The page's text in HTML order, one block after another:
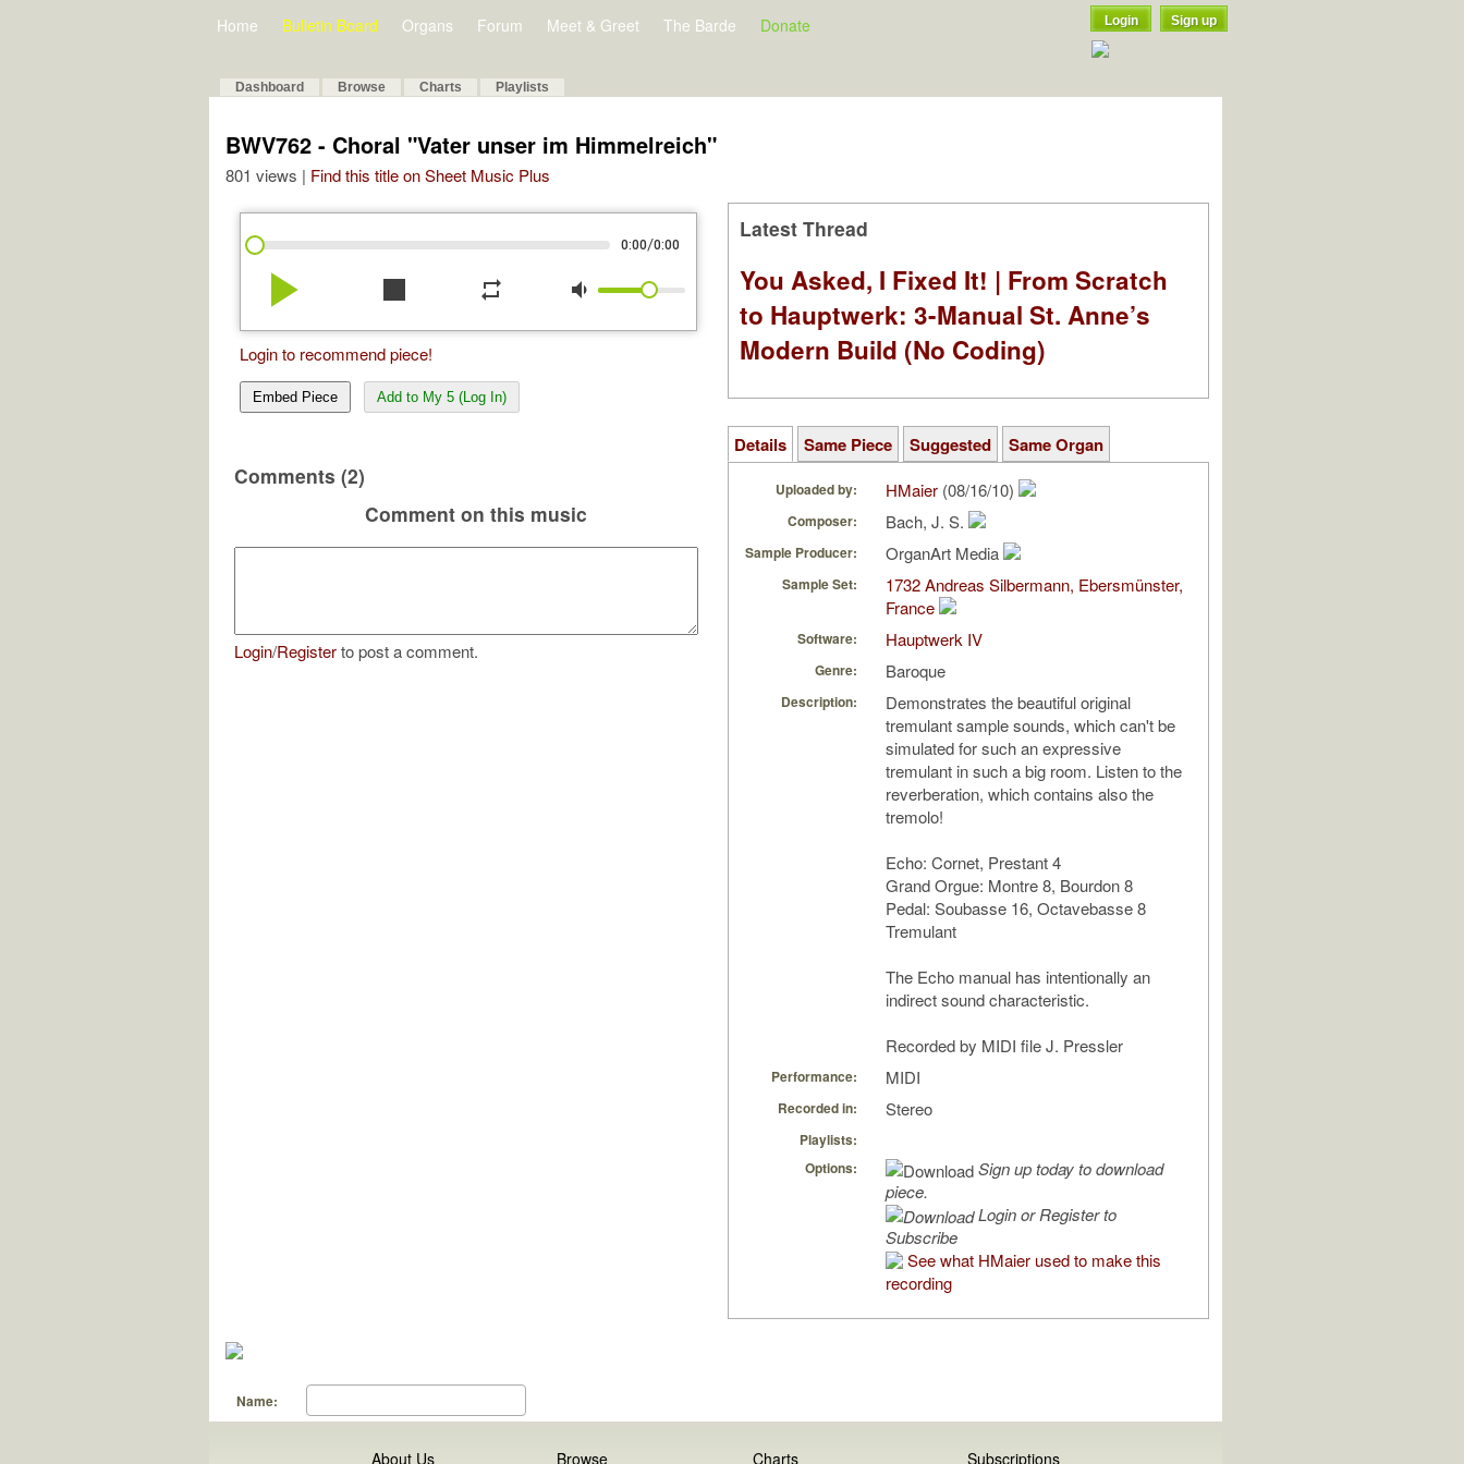
Home Bulletin Board Organs Forum Meet & Greet The Barde Donate Login Sign up
Dashboard Browse Charts Playlists
BWV762 - Choral "Vater unser im Himmelreich"
801 views | Find this title on Sheet Music Plus
0:00/0:00
play_arrow stop repeat volume_down
Login to recommend piece!
Embed Piece Add to My 5 (Log In)
Comments (2)
Comment on this music
Login/Registerto post a comment.
Latest Thread
You Asked, I Fixed It! | From Scratch
to Hauptwerk: 3-Manual St. Anne’s
Modern Build (No Coding)
Details Same Piece Suggested Same Organ
Uploaded by: HMaier (08/16/10)
Composer: Bach, J. S.
Sample Producer: OrganArt Media
Sample Set:
1732 Andreas Silbermann, Ebersmünster,
France
Software: Hauptwerk IV
Genre: Baroque
Description:
Demonstrates the beautiful original
tremulant sample sounds, which can't be
simulated for such an expressive
tremulant in such a big room. Listen to the
reverberation, which contains also the
tremolo!
Echo: Cornet, Prestant 4
Grand Orgue: Montre 8, Bourdon 8
Pedal: Soubasse 16, Octavebasse 8
Tremulant
The Echo manual has intentionally an
indirect sound characteristic.
Recorded by MIDI file J. Pressler
Performance: MIDI
Recorded in: Stereo
Playlists:
Options:
Sign up today to download
piece.
Login or Register to
Subscribe
See what HMaier used to make this
recording
Name:
About Us Browse Charts Subscriptions